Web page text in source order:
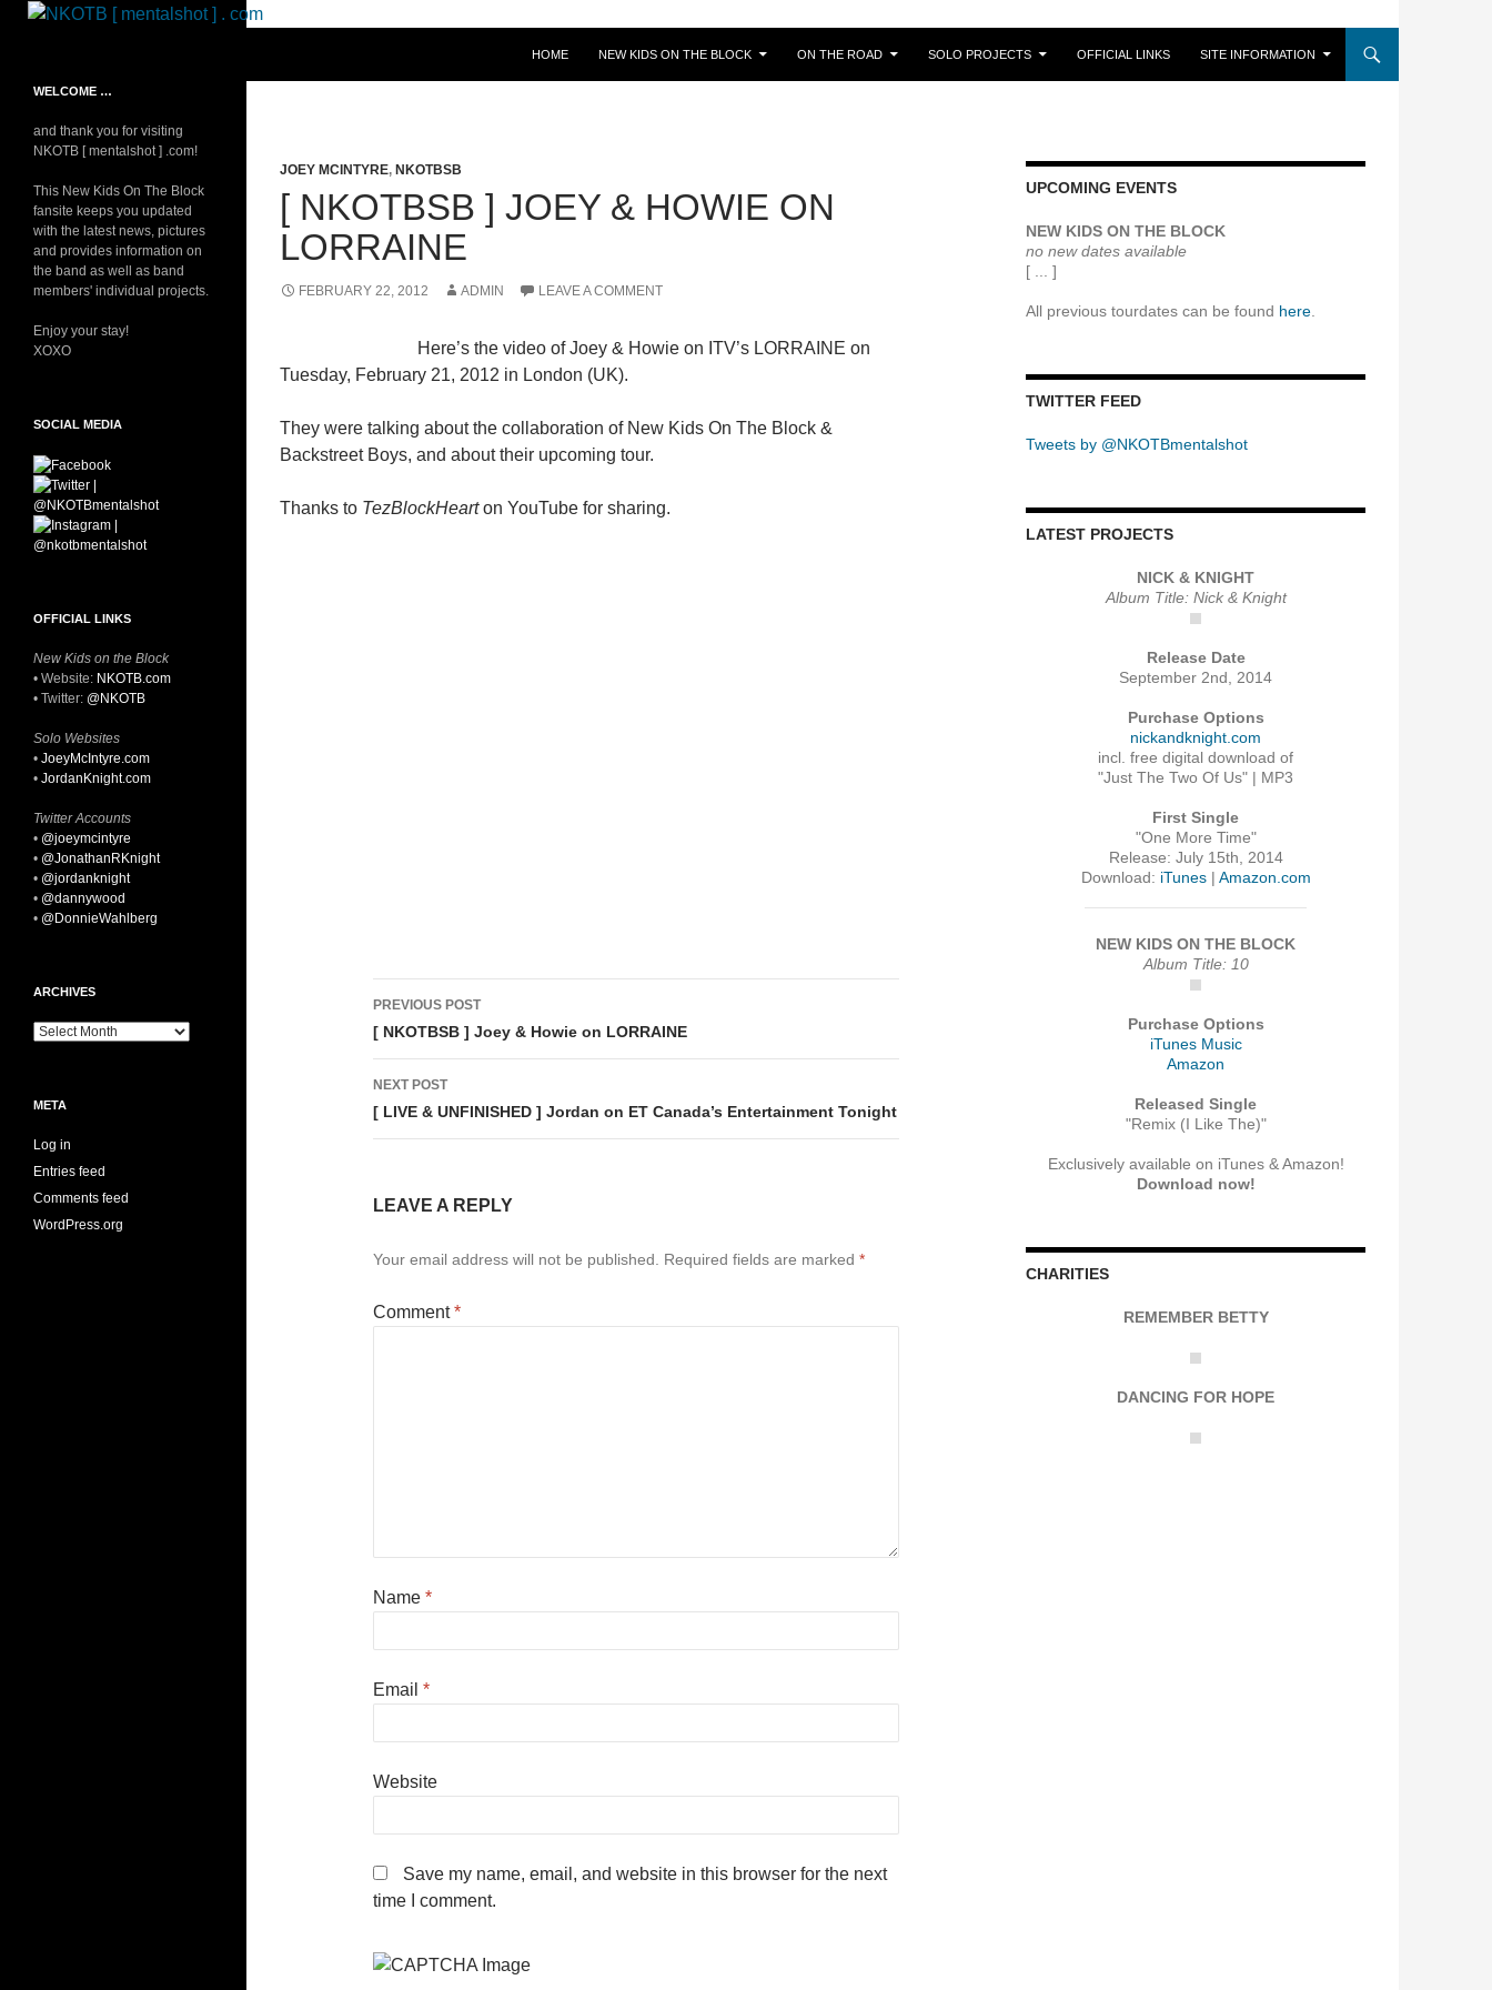
Skip
HOME NEW KIDS ON THE BLOCK ON THE ROAD SOLO PROJECTS OFFICIAL LINKS SITE INFORMATION
JOEY MCINTYRE, NKOTBSB
[ NKOTBSB ] JOEY & HOWIE ON
LORRAINE
FEBRUARY 22, 2012 ADMIN LEAVE A COMMENT
Here’s the video of Joey & Howie on ITV’s LORRAINE on
Tuesday, February 21, 2012 in London (UK).
They were talking about the collaboration of New Kids On The Block &
Backstreet Boys, and about their upcoming tour.
Thanks to TezBlockHearton YouTube for sharing.
Post
navigation
PREVIOUS POST
[ NKOTBSB ] Joey & Howie on LORRAINE
NEXT POST
[ LIVE & UNFINISHED ] Jordan on ET Canada’s Entertainment Tonight
LEAVE A REPLY
Your email address will not be published. Required fields are marked *
Comment*
Name *
Email *
Website
Save my name, email, and website in this browser for the next
time I comment.
UPCOMING EVENTS
NEW KIDS ON THE BLOCK
no new dates available
[ ... ]
All previous tourdates can be found here
TWITTER FEED
Tweets by @NKOTBmentalshot
LATEST PROJECTS
NICK & KNIGHT
Album Title: Nick & Knight
Release Date
September 2nd, 2014
Purchase Options
nickandknight.com
incl. free digital download of
"Just The Two Of Us" | MP3
First Single
"One More Time"
Release: July 15th, 2014
Download: iTunes| Amazon.com
NEW KIDS ON THE BLOCK
Album Title: 10
Purchase Options
iTunes Music
Amazon
Released Single
"Remix (I Like The)"
Exclusively available on iTunes & Amazon!
Download now!
CHARITIES
REMEMBER BETTY
DANCING FOR HOPE
Your source on everything New
WELCOME …
and thank you for visiting
NKOTB [ mentalshot ] .com!
This New Kids On The Block
fansite keeps you updated
with the latest news, pictures
and provides information on
the band as well as band
members' individual projects.
Enjoy your stay!
XOXO
SOCIAL MEDIA
OFFICIAL LINKS
New Kids on the Block
• Website: NKOTB.com
• Twitter: @NKOTB
Solo Websites
• JoeyMcIntyre.com
• JordanKnight.com
Twitter Accounts
• @joeymcintyre
• @JonathanRKnight
• @jordanknight
• @dannywood
• @DonnieWahlberg
ARCHIVES
Archives
META
Log in
Entries feed
Comments feed
WordPress.org